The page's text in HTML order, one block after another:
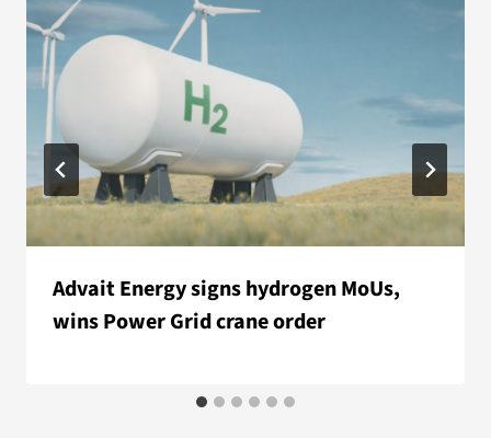
Advait Energy signs hydrogen MoUs,
wins Power Grid crane order